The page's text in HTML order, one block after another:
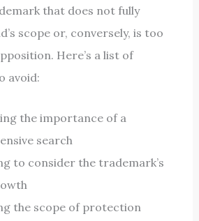
that does not fully
scope or, conversely, is too
Here’s a list of
avoid:
the importance of a
search
to consider the trademark’s
the scope of protection